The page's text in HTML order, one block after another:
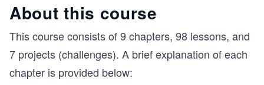
About this course
This course consists of 9 chapters, 98 lessons, and
7 projects (challenges). A brief explanation of each
chapter is provided below: